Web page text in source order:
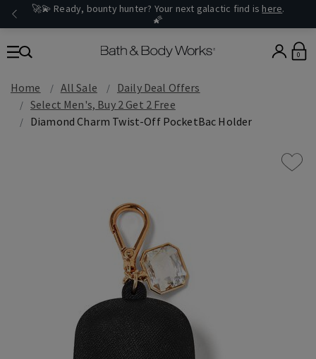
🚀💫 Ready, bounty hunter? Your next galactic find is here.
🌠
0
Home All Sale
Daily Deal Offers
Select Men's, Buy 2 Get 2 Free
Diamond Charm Twist-Off PocketBac Holder